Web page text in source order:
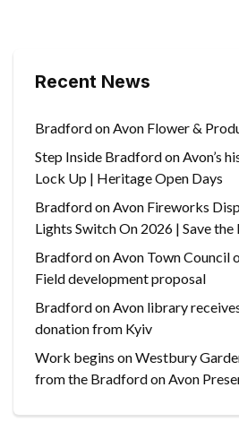
Recent News
Bradford on Avon Flower &
Step Inside Bradford on Avon’s
Lock Up | Heritage Open Days
Bradford on Avon Fireworks
Lights Switch On 2026 | Save the
Bradford on Avon Town Council
Field development proposal
Bradford on Avon library
donation from Kyiv
Work begins on Westbury
from the Bradford on Avon